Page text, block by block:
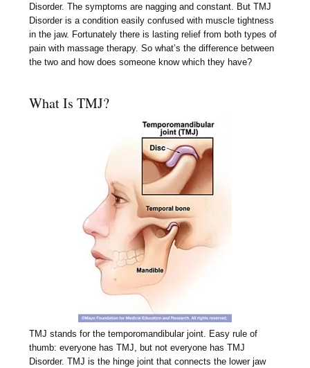
Disorder. The symptoms are nagging and constant. But TMJ
Disorder is a condition easily confused with muscle tightness
in the jaw. Fortunately there is lasting relief from both types of
pain with massage therapy. So what’s the difference between
the two and how does someone know which they have?
What Is TMJ?
TMJ stands for the temporomandibular joint. Easy rule of
thumb: everyone has TMJ, but not everyone has TMJ
Disorder. TMJ is the hinge joint that connects the lower jaw